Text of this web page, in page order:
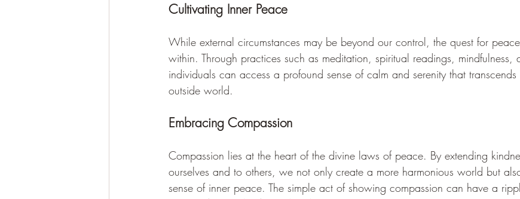
Cultivating Inner Peace
While external circumstances may be beyond our control, the quest for
within. Through practices such as meditation, spiritual readings, mindfulness,
individuals can access a profound sense of calm and serenity that
outside world.
Embracing Compassion
Compassion lies at the heart of the divine laws of peace. By extending
ourselves and to others, we not only create a more harmonious world but
sense of inner peace. The simple act of showing compassion can have a